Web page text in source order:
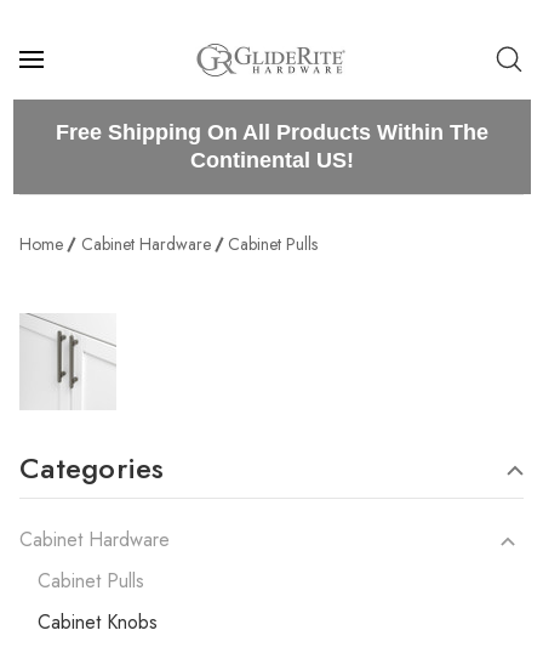
Free Shipping On All Products Within The
Continental US!
Home Cabinet Hardware Cabinet Pulls
Categories
Cabinet Hardware
Cabinet Pulls
Cabinet Knobs